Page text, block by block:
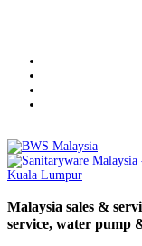
Malaysia sales &
service, water pump